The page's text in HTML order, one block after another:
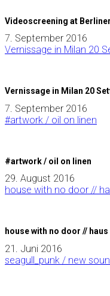
Videoscreening at
7. September 2016
Vernissage in Milan 20
Vernissage in Milan 20
7. September 2016
#artwork / oil on linen
#artwork / oil on linen
29. August 2016
house with no door //
house with no door //
21. Juni 2016
seagull_punk / new